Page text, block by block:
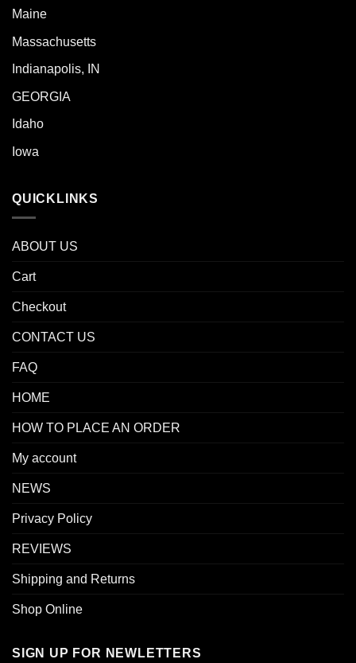
Maine
Massachusetts
Indianapolis, IN
GEORGIA
Idaho
Iowa
QUICKLINKS
ABOUT US
Cart
Checkout
CONTACT US
FAQ
HOME
HOW TO PLACE AN ORDER
My account
NEWS
Privacy Policy
REVIEWS
Shipping and Returns
Shop Online
SIGN UP FOR NEWLETTERS